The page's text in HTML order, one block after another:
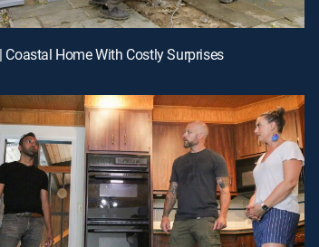
Coastal Home With Costly Surprises